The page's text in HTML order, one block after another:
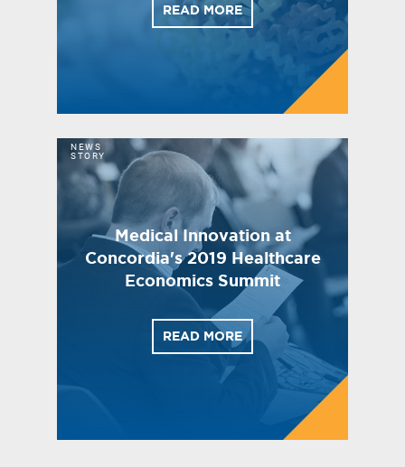
READ MORE
NEWS
STORY
Medical Innovation at
Concordia's 2019 Healthcare
Economics Summit
READ MORE